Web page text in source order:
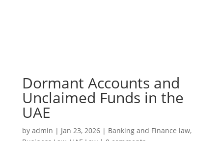
Dormant Accounts and
Unclaimed Funds in the
UAE
by admin | Jan 23, 2026| Banking and Finance law,